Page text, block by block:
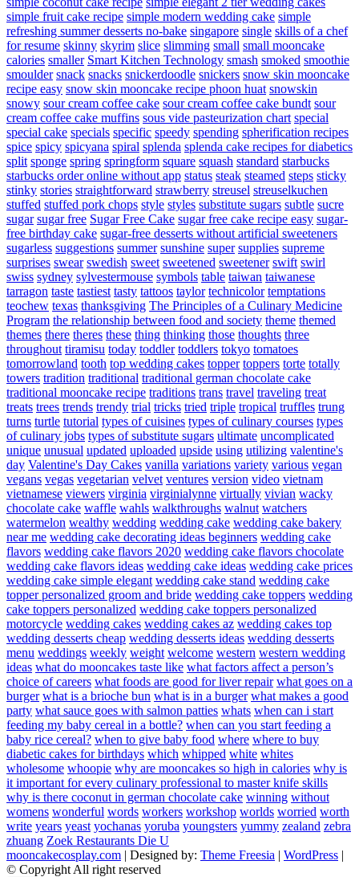
simple fruit cake recipe simple modern wedding cake simple
refreshing summer desserts no-bake singapore single skills of a chef
for resume skinny skyrim slice slimming small small mooncake
calories smaller Smart Kitchen Technology smash smoked smoothie
smoulder snack snacks snickerdoodle snickers snow skin mooncake
recipe easy snow skin mooncake recipe phoon huat snowskin
snowy sour cream coffee cake sour cream coffee cake bundt sour
cream coffee cake muffins sous vide pasteurization chart special
special cake specials specific speedy spending spherification recipes
spice spicy spicyana spiral splenda splenda cake recipes for diabetics
split sponge spring springform square squash standard starbucks
starbucks order online without app status steak steamed steps sticky
stinky stories straightforward strawberry streusel streuselkuchen
stuffed stuffed pork chops style styles substitute sugars subtle sucre
sugar sugar free Sugar Free Cake sugar free cake recipe easy sugar-
free birthday cake sugar-free desserts without artificial sweeteners
sugarless suggestions summer sunshine super supplies supreme
surprises swear swedish sweet sweetened sweetener swift swirl
swiss sydney sylvestermouse symbols table taiwan taiwanese
tarragon taste tastiest tasty tattoos taylor technicolor temptations
teochew texas thanksgiving The Principles of a Culinary Medicine
Program the relationship between food and society theme themed
themes there theres these thing thinking those thoughts three
throughout tiramisu today toddler toddlers tokyo tomatoes
tomorrowland tooth top wedding cakes topper toppers torte totally
towers tradition traditional traditional german chocolate cake
traditional mooncake recipe traditions trans travel traveling treat
treats trees trends trendy trial tricks tried triple tropical truffles trung
turns turtle tutorial types of cuisines types of culinary courses types
of culinary jobs types of substitute sugars ultimate uncomplicated
unique unusual updated uploaded upside using utilizing valentine's
day Valentine's Day Cakes vanilla variations variety various vegan
vegans vegas vegetarian velvet ventures version video vietnam
vietnamese viewers virginia virginialynne virtually vivian wacky
chocolate cake waffle wahls walkthroughs walnut watchers
watermelon wealthy wedding wedding cake wedding cake bakery
near me wedding cake decorating ideas beginners wedding cake
flavors wedding cake flavors 2020 wedding cake flavors chocolate
wedding cake flavors ideas wedding cake ideas wedding cake prices
wedding cake simple elegant wedding cake stand wedding cake
topper personalized groom and bride wedding cake toppers wedding
cake toppers personalized wedding cake toppers personalized
motorcycle wedding cakes wedding cakes az wedding cakes top
wedding desserts cheap wedding desserts ideas wedding desserts
menu weddings weekly weight welcome western western wedding
ideas what do mooncakes taste like what factors affect a person’s
choice of careers what foods are good for liver repair what goes on a
burger what is a brioche bun what is in a burger what makes a good
party what sauce goes with salmon patties whats when can i start
feeding my baby cereal in a bottle? when can you start feeding a
baby rice cereal? when to give baby food where where to buy
diabetic cakes for birthdays which whipped white whites
wholesome whoopie why are mooncakes so high in calories why is
it important for every culinary professional to master knife skills
why is there coconut in german chocolate cake winning without
womens wonderful words workers workshop worlds worried worth
write years yeast yochanas yoruba youngsters yummy zealand zebra
zhuang Zoek Restaurants Die U
mooncakecosplay.com | Designed by: Theme Freesia | WordPress |
© Copyright All right reserved